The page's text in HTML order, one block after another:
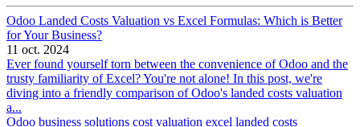
Odoo Landed Costs Valuation vs Excel Formulas: Which is Better
for Your Business?
11 oct. 2024
Ever found yourself torn between the convenience of Odoo and the
trusty familiarity of Excel? You're not alone! In this post, we're
diving into a friendly comparison of Odoo's landed costs valuation
a...
Odoo business solutions cost valuation excel landed costs